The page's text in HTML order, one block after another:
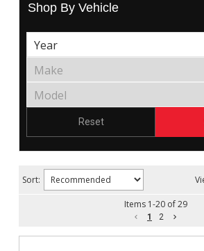
Shop By Vehicle
Reset
Sort:
Items 1-20of 29
1 2